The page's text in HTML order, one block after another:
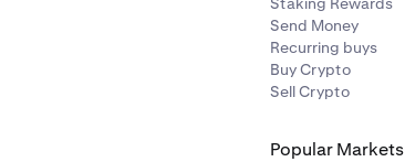
Send Money
Recurring buys
Buy Crypto
Sell Crypto
Popular Markets